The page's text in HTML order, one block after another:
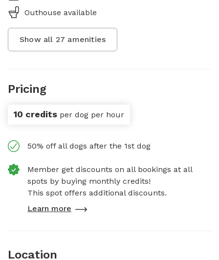
Outhouse available
Show all 27 amenities
Pricing
10 credits per dog per hour
50% off all dogs after the 1st dog
Member get discounts on all bookings at all
spots by buying monthly credits!
This spot offers additional discounts.
Learn more
Location